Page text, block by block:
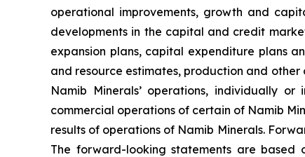
operational improvements, growth and
developments in the capital and credit
expansion plans, capital expenditure plans
and resource estimates, production and
Namib Minerals’ operations, individually
commercial operations of certain of Namib
results of operations of Namib Minerals.
The forward-looking statements are